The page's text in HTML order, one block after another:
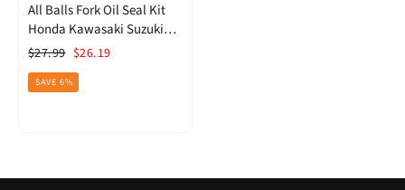
All Balls Fork Oil Seal Kit
Honda Kawasaki Suzuki
Triumph (55-124)
Regular
price
$27.99 Sale
price
$26.19
SAVE 6%